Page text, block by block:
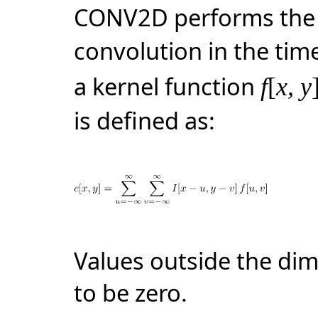
CONV2D performs
convolution in the
a kernel function f[x, y
is defined as:
Values outside the
to be zero.